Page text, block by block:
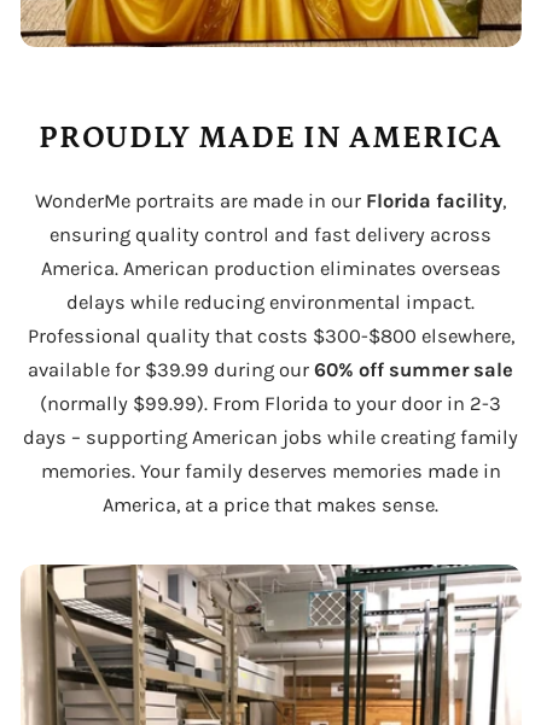
PROUDLY MADE IN AMERICA
WonderMe portraits are made in our Florida facility,
ensuring quality control and fast delivery across
America. American production eliminates overseas
delays while reducing environmental impact.
Professional quality that costs $300-$800 elsewhere,
available for $39.99 during our 60% off summer sale
(normally $99.99). From Florida to your door in 2-3
days – supporting American jobs while creating family
memories. Your family deserves memories made in
America, at a price that makes sense.